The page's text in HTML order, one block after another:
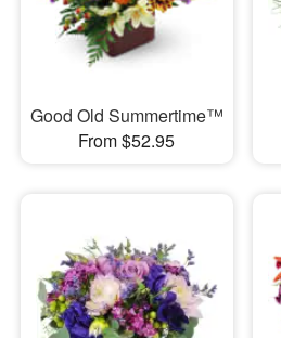
Good Old Summertime™
From $52.95